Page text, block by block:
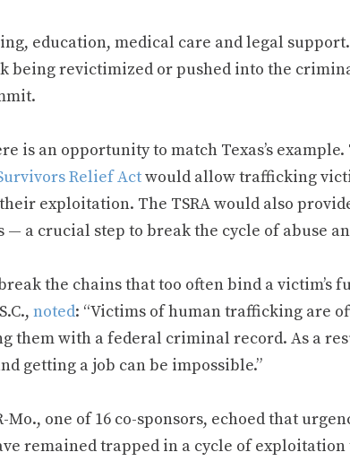
education, medical care and legal
being revictimized or pushed into the
is an opportunity to match Texas’s example.
Relief Actwould allow trafficking
exploitation. The TSRA would also
a crucial step to break the cycle of abuse
the chains that too often bind a victim’s
noted: “Victims of human trafficking are
them with a federal criminal record. As a
getting a job can be impossible.”
Mo., one of 16 co-sponsors, echoed that
remained trapped in a cycle of